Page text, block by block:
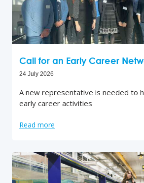
Call for an Early Career
24 July 2026
A new representative is needed to
early career activities
Read more